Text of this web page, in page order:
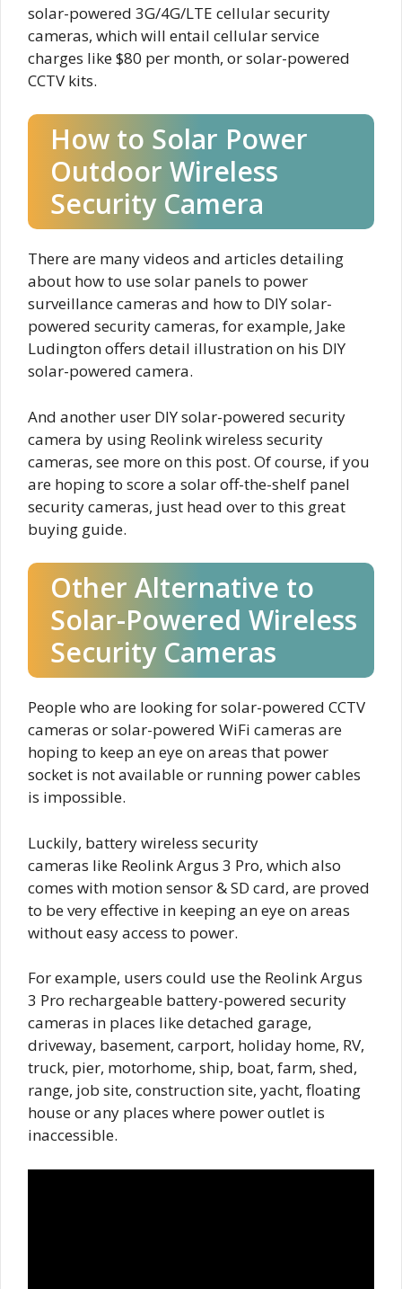
solar-powered 3G/4G/LTE cellular security
cameras, which will entail cellular service
charges like $80 per month, or solar-powered
CCTV kits.
How to Solar Power
Outdoor Wireless
Security Camera
There are many videos and articles detailing
about how to use solar panels to power
surveillance cameras and how to DIY solar-
powered security cameras, for example, Jake
Ludington offers detail illustration on his DIY
solar-powered camera.
And another user DIY solar-powered security
camera by using Reolink wireless security
cameras, see more on this post. Of course, if you
are hoping to score a solar off-the-shelf panel
security cameras, just head over to this great
buying guide.
Other Alternative to
Solar-Powered Wireless
Security Cameras
People who are looking for solar-powered CCTV
cameras or solar-powered WiFi cameras are
hoping to keep an eye on areas that power
socket is not available or running power cables
is impossible.
Luckily, battery wireless security
cameras like Reolink Argus 3 Pro, which also
comes with motion sensor & SD card, are proved
to be very effective in keeping an eye on areas
without easy access to power.
For example, users could use the Reolink Argus
3 Pro rechargeable battery-powered security
cameras in places like detached garage,
driveway, basement, carport, holiday home, RV,
truck, pier, motorhome, ship, boat, farm, shed,
range, job site, construction site, yacht, floating
house or any places where power outlet is
inaccessible.